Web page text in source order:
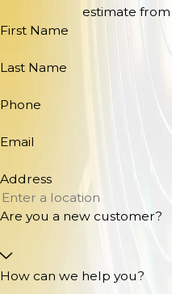
estimate
First Name
Last Name
Phone
Email
Address
Are you a new customer?
How can we help you?